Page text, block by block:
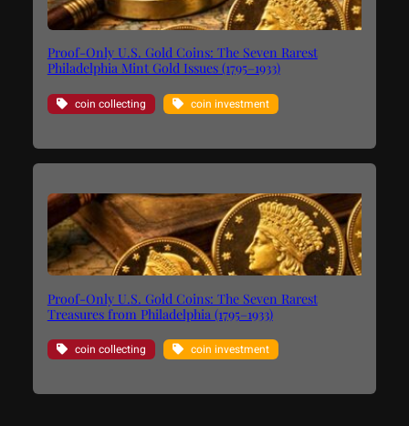
Proof-Only U.S. Gold Coins: The Seven Rarest
Philadelphia Mint Gold Issues (1795–1933)
coin collecting coin investment
Proof-Only U.S. Gold Coins: The Seven Rarest
Treasures from Philadelphia (1795–1933)
coin collecting coin investment